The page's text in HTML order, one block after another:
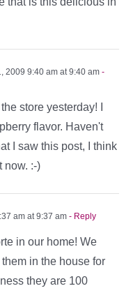
2009 9:40 am at 9:40 am -
store yesterday! I
flavor. Haven't
I saw this post, I think
now. :-)
am at 9:37 am - Reply
in our home! We
in the house for
they are 100